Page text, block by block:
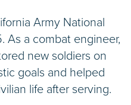
Army National
As a combat engineer,
new soldiers on
goals and helped
life after serving.